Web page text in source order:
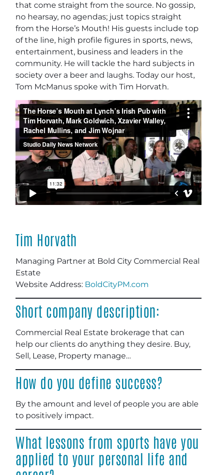
that come straight from the source. No gossip,
no hearsay, no agendas; just topics straight
from the Horse’s Mouth! His guests include top
of the line, high profile figures in sports, news,
entertainment, business and leaders in the
community. He will tackle the hard subjects in
society over a beer and laughs. Today our host,
Tom McManus spoke with Tim Horvath.
Tim Horvath
Managing Partner at Bold City Commercial Real
Estate
Website Address: BoldCityPM.com
Short company description:
Commercial Real Estate brokerage that can
help our clients do anything they desire. Buy,
Sell, Lease, Property manage…
How do you define success?
By the amount and level of people you are able
to positively impact.
What lessons from sports have you
applied to your personal life and